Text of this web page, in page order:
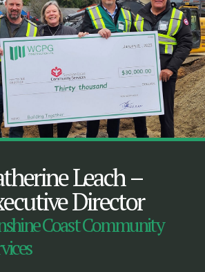
Leach–
Director
Coast Community